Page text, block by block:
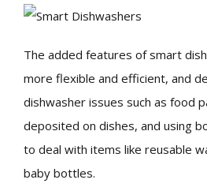
The added features of smart
more flexible and efficient, and
dishwasher issues such as food
deposited on dishes, and using
to deal with items like reusable
baby bottles.